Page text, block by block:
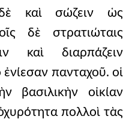
καὶ σώζειν ὡς
δὲ στρατιώταις
καὶ διαρπάζειν
ἐνίεσαν πανταχοῦ. οἱ
βασιλικὴν οἰκίαν
πολλοὶ τὰς